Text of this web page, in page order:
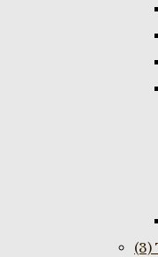
(3)